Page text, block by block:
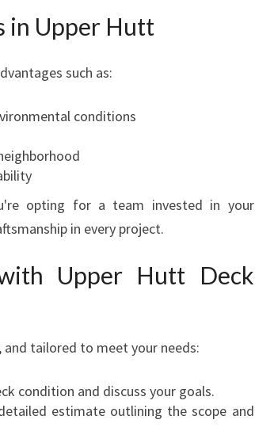
in Upper Hutt
such as:
conditions
opting for a team invested in your
in every project.
Upper Hutt Deck
tailored to meet your needs:
condition and discuss your goals.
estimate outlining the scope and